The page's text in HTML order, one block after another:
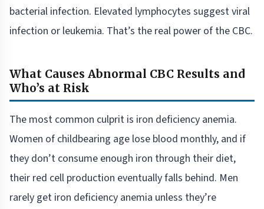
bacterial infection. Elevated lymphocytes suggest viral
infection or leukemia. That’s the real power of the CBC.
What Causes Abnormal CBC Results and
Who’s at Risk
The most common culprit is iron deficiency anemia.
Women of childbearing age lose blood monthly, and if
they don’t consume enough iron through their diet,
their red cell production eventually falls behind. Men
rarely get iron deficiency anemia unless they’re